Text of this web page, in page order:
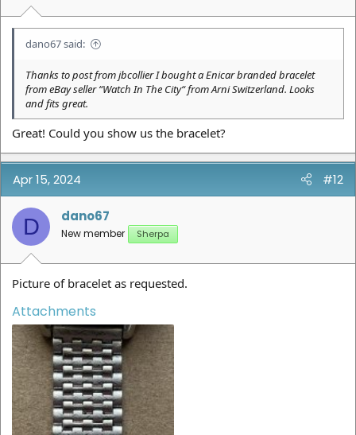
dano67 said:
Thanks to post from jbcollier I bought a Enicar branded bracelet
from eBay seller “Watch In The City“ from Arni Switzerland. Looks
and fits great.
Great! Could you show us the bracelet?
Apr 15, 2024 #12
D dano67
New member Sherpa
Picture of bracelet as requested.
Attachments